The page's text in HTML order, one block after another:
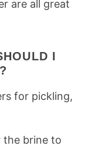
are all great
I
for pickling,
the brine to